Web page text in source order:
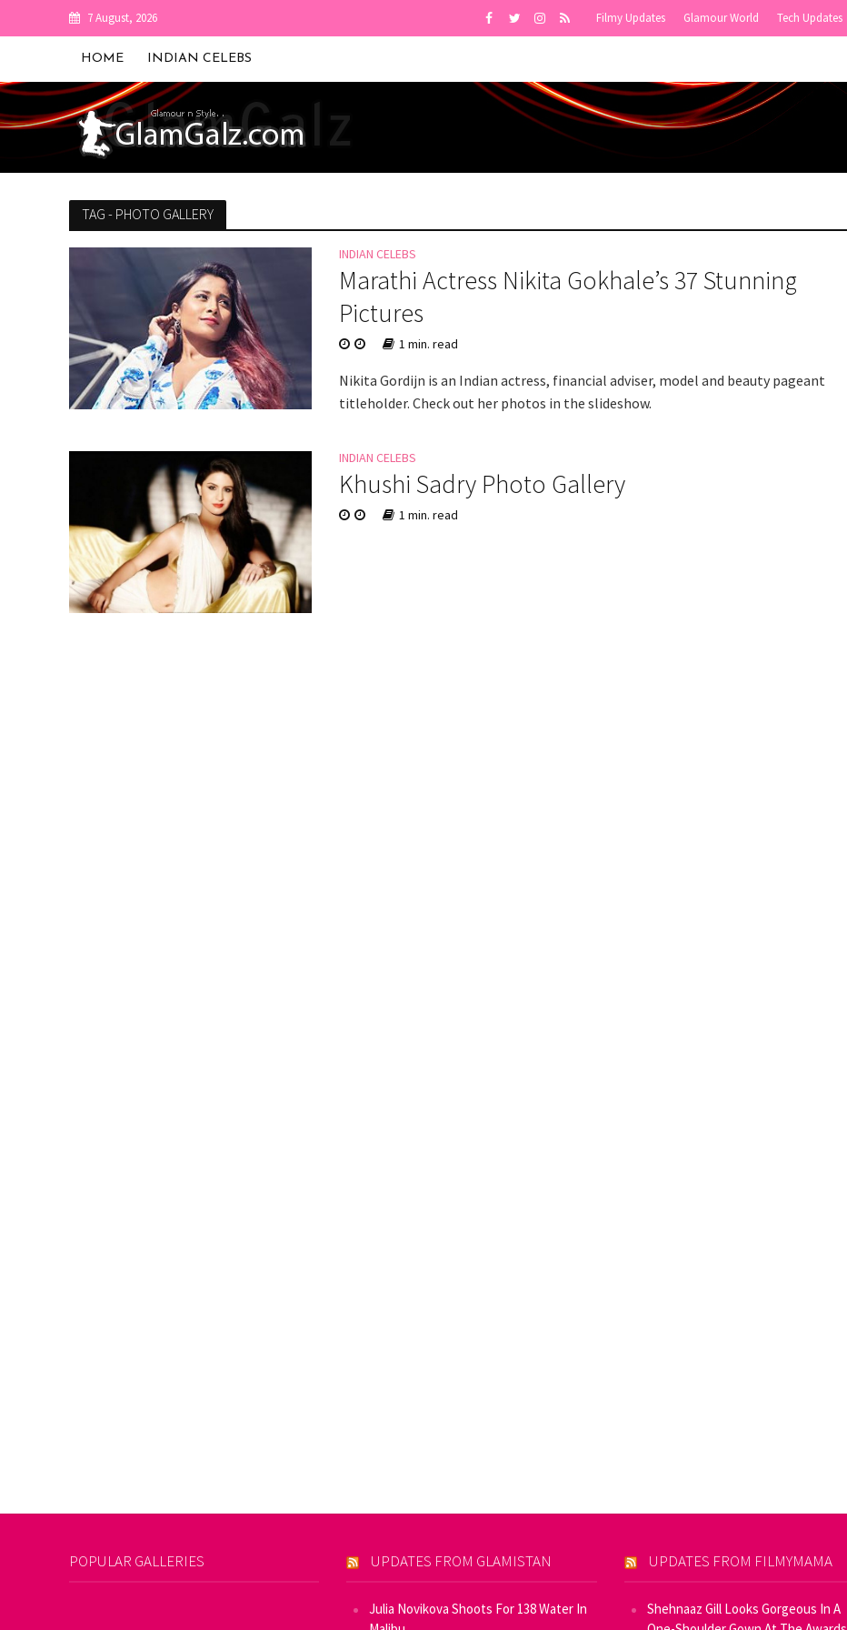
7 August, 2026 Filmy Updates Glamour World Tech Updates
HOME INDIAN CELEBS
TAG - PHOTO GALLERY
INDIAN CELEBS
Marathi Actress Nikita Gokhale’s 37 Stunning
Pictures
1 min. read
Nikita Gordijn is an Indian actress, financial adviser, model and beauty pageant
titleholder. Check out her photos in the slideshow.
INDIAN CELEBS
Khushi Sadry Photo Gallery
1 min. read
POPULAR GALLERIES UPDATES FROM GLAMISTAN
Julia Novikova Shoots For 138 Water In
UPDATES FROM FILMYMAMA
Shehnaaz Gill Looks Gorgeous In A